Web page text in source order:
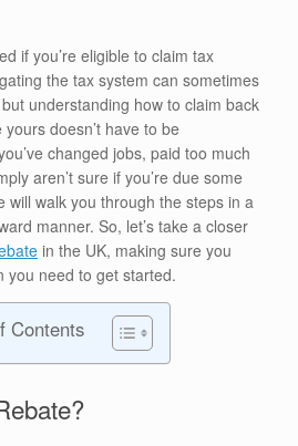
if you’re eligible to claim tax
the tax system can sometimes
understanding how to claim back
doesn’t have to be
changed jobs, paid too much
aren’t sure if you’re due some
will walk you through the steps in a
manner. So, let’s take a closer
in the UK, making sure you
you need to get started.
Contents